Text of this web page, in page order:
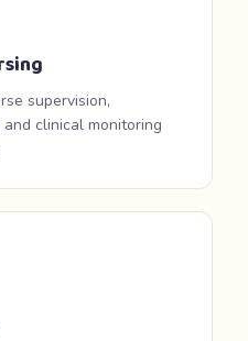
supervision,
clinical monitoring